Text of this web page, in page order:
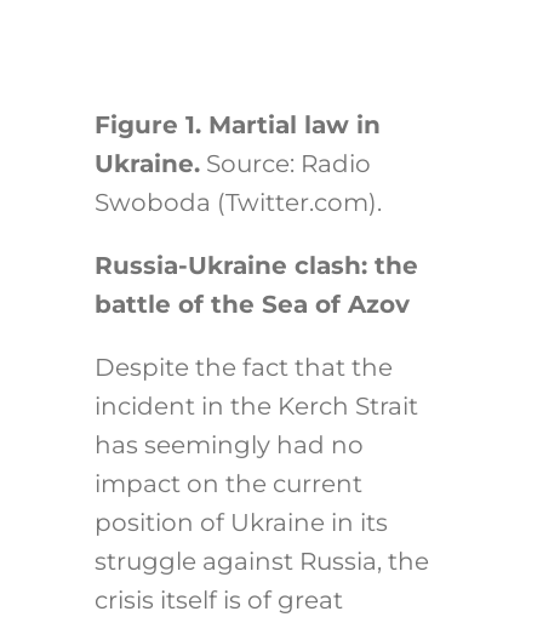
Figure 1. Martial law in
Ukraine.Source: Radio
Swoboda (Twitter.com).
Russia-Ukraine clash: the
battle of the Sea of Azov
Despite the fact that the
incident in the Kerch Strait
has seemingly had no
impact on the current
position of Ukraine in its
struggle against Russia, the
crisis itself is of great